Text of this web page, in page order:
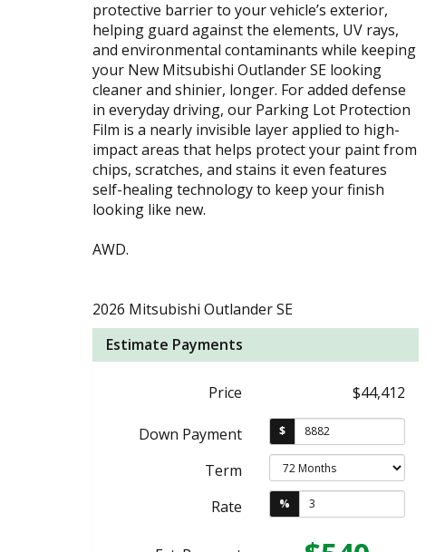
protective barrier to your vehicle’s exterior,
helping guard against the elements, UV rays,
and environmental contaminants while keeping
your New Mitsubishi Outlander SE looking
cleaner and shinier, longer. For added defense
in everyday driving, our Parking Lot Protection
Film is a nearly invisible layer applied to high-
impact areas that helps protect your paint from
chips, scratches, and stains it even features
self-healing technology to keep your finish
looking like new.
AWD.
2026 Mitsubishi Outlander SE
Estimate Payments
Price $44,412
Down Payment $
Term
Rate
%